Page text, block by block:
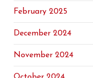
February 2025
December 2024
November 2024